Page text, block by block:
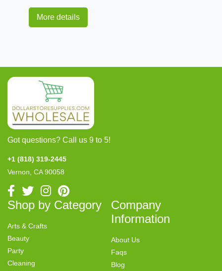
More details
Got questions? Call us 9 to 5!
+1 (818) 319-2445
Vernon, CA 90058
Shop by Category
Arts & Crafts
Beauty
Party
Cleaning
Company
Information
About Us
Faqs
Blog